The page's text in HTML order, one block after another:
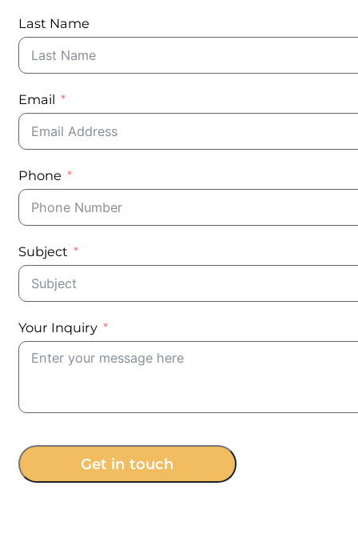
Last Name
Email
Phone
Subject
Your Inquiry
Get in touch